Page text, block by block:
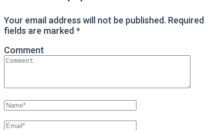
Your email address will not be published. Required
fields are marked *
Comment